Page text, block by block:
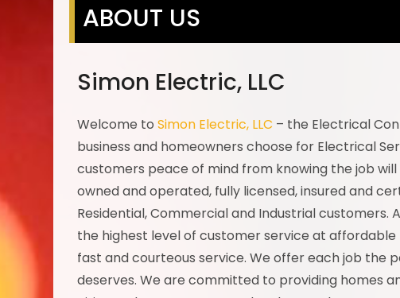
ABOUT US
Simon Electric, LLC
Welcome toSimon Electric, LLC – the Electrical
business and homeowners choose for Electrical
customers peace of mind from knowing the job
owned and operated, fully licensed, insured and
Residential, Commercial and Industrial customers.
the highest level of customer service at
fast and courteous service. We offer each job the
deserves. We are committed to providing homes